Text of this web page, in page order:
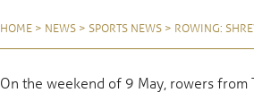
HOME > NEWS > SPORTS NEWS > ROWING:
On the weekend of 9 May, rowers from